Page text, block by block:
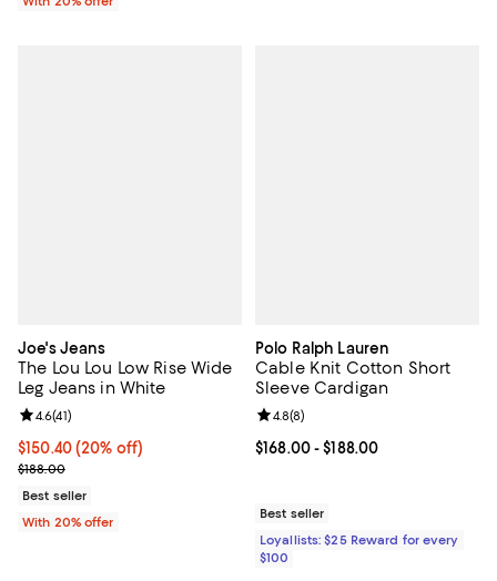
Joe's Jeans
The Lou Lou Low Rise Wide
Leg Jeans in White
Current price $150.40; 20% off; undefined;
$150.40(20% off)
; Previous price $188.00;
$188.00
Review rating: 4.6 out of 5; 41 reviews;
4.6(41)
Best seller
With 20% offer
Polo Ralph Lauren
Cable Knit Cotton Short
Sleeve Cardigan
Current price From $168.00 to
$168.00- $188.00
Review rating: 4.8 out of 5; 8
4.8(8)
Best seller
Loyallists: $25 Reward for every
$100